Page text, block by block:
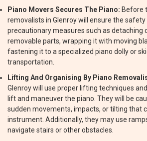
Piano Movers Secures The Piano: Before
removalists in Glenroy will ensure the
precautionary measures such as detaching
removable parts, wrapping it with moving
fastening it to a specialized piano dolly or
transportation.
Lifting And Organising By Piano
Glenroy will use proper lifting techniques
lift and maneuver the piano. They will be
sudden movements, impacts, or tilting that
instrument. Additionally, they may use
navigate stairs or other obstacles.